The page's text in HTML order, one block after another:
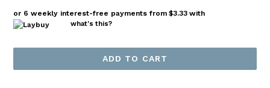
price
or 6 weekly interest-free payments from $3.33 with
what's this?
ADD TO CART